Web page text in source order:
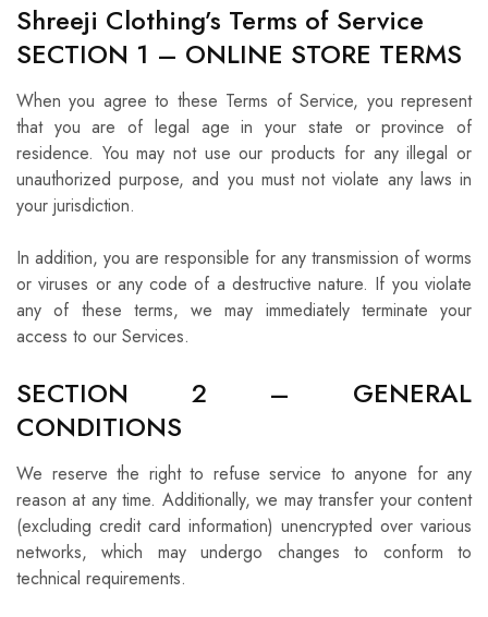
Shreeji Clothing’s Terms of Service
SECTION 1 – ONLINE STORE TERMS
When you agree to these Terms of Service, you represent
that you are of legal age in your state or province of
residence. You may not use our products for any illegal or
unauthorized purpose, and you must not violate any laws in
your jurisdiction.
In addition, you are responsible for any transmission of worms
or viruses or any code of a destructive nature. If you violate
any of these terms, we may immediately terminate your
access to our Services.
SECTION 2 – GENERAL
CONDITIONS
We reserve the right to refuse service to anyone for any
reason at any time. Additionally, we may transfer your content
(excluding credit card information) unencrypted over various
networks, which may undergo changes to conform to
technical requirements.